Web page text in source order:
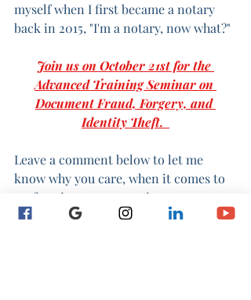
myself when I first became a notary
back in 2015, "I'm a notary, now what?"
Join us on October 21st for the
Advanced Training Seminar on
Document Fraud, Forgery, and
Identity Theft.
Leave a comment below to let me
know why you care, when it comes to
performing notary services.
- Michol